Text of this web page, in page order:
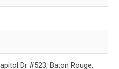
Dr #523, Baton Rouge,